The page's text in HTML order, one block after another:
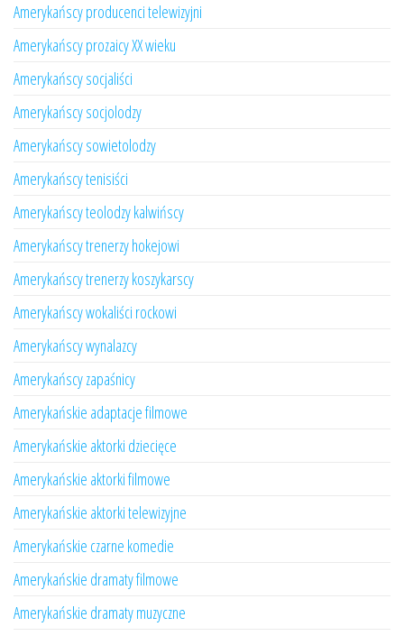
Amerykańscy producenci telewizyjni
Amerykańscy prozaicy XX wieku
Amerykańscy socjaliści
Amerykańscy socjolodzy
Amerykańscy sowietolodzy
Amerykańscy tenisiści
Amerykańscy teolodzy kalwińscy
Amerykańscy trenerzy hokejowi
Amerykańscy trenerzy koszykarscy
Amerykańscy wokaliści rockowi
Amerykańscy wynalazcy
Amerykańscy zapaśnicy
Amerykańskie adaptacje filmowe
Amerykańskie aktorki dziecięce
Amerykańskie aktorki filmowe
Amerykańskie aktorki telewizyjne
Amerykańskie czarne komedie
Amerykańskie dramaty filmowe
Amerykańskie dramaty muzyczne